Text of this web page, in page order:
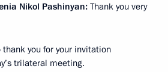
Nikol Pashinyan: Thank you very
you for your invitation
trilateral meeting.